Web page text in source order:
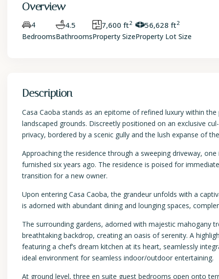
Overview
4
Bedrooms
4.5
Bathrooms
7,600 ft2
Property Size
56,628 ft2
Property Lot Size
Description
Casa Caoba stands as an epitome of refined luxury within
landscaped grounds. Discreetly positioned on an exclusive
privacy, bordered by a scenic gully and the lush expanse of
Approaching the residence through a sweeping driveway,
furnished six years ago. The residence is poised for
transition for a new owner.
Upon entering Casa Caoba, the grandeur unfolds with a
is adorned with abundant dining and lounging spaces,
The surrounding gardens, adorned with majestic mahogany
breathtaking backdrop, creating an oasis of serenity. A
featuring a chef’s dream kitchen at its heart, seamlessly
ideal environment for seamless indoor/outdoor entertaining.
At ground level, three en suite guest bedrooms open onto